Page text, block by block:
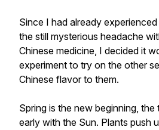
Since I had already
the still mysterious headache
Chinese medicine, I decided it
experiment to try on the other
Chinese flavor to them.
Spring is the new beginning,
early with the Sun. Plants push